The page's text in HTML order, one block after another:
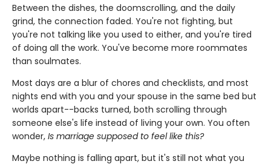
Between the dishes, the doomscrolling, and the daily
grind, the connection faded. You're not fighting, but
you're not talking like you used to either, and you're tired
of doing all the work. You've become more roommates
than soulmates.
Most days are a blur of chores and checklists, and most
nights end with you and your spouse in the same bed but
worlds apart--backs turned, both scrolling through
someone else's life instead of living your own. You often
wonder, Is marriage supposed to feel like this?
Maybe nothing is falling apart, but it's still not what you